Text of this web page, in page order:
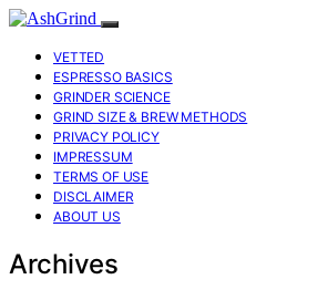
VETTED
ESPRESSO BASICS
GRINDER SCIENCE
GRIND SIZE & BREW METHODS
PRIVACY POLICY
IMPRESSUM
TERMS OF USE
DISCLAIMER
ABOUT US
Archives